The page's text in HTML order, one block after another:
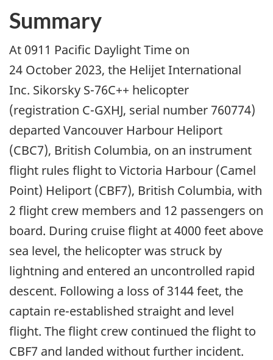
Summary
At 0911 Pacific Daylight Time on
24 October 2023, the Helijet International
Inc. Sikorsky S-76C++ helicopter
(registration C-GXHJ, serial number 760774)
departed Vancouver Harbour Heliport
(CBC7), British Columbia, on an instrument
flight rules flight to Victoria Harbour (Camel
Point) Heliport (CBF7), British Columbia, with
2 flight crew members and 12 passengers on
board. During cruise flight at 4000 feet above
sea level, the helicopter was struck by
lightning and entered an uncontrolled rapid
descent. Following a loss of 3144 feet, the
captain re-established straight and level
flight. The flight crew continued the flight to
CBF7 and landed without further incident.